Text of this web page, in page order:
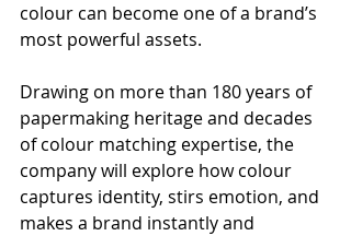
colour can become one of a brand’s
most powerful assets.
Drawing on more than 180 years of
papermaking heritage and decades
of colour matching expertise, the
company will explore how colour
captures identity, stirs emotion, and
makes a brand instantly and